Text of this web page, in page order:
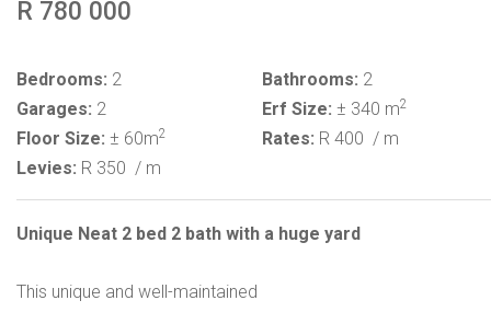
R 780 000
Bedrooms: 2 Bathrooms: 2
Garages: 2 Erf Size: ± 340 m2
Floor Size: ± 60m2 Rates: R 400 / m
Levies: R 350 / m
Unique Neat 2 bed 2 bath with a huge yard
This unique and well-maintained